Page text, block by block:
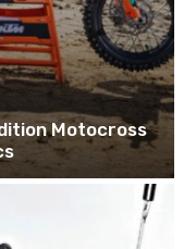
Motocross